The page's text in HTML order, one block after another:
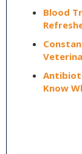
Blood
Know